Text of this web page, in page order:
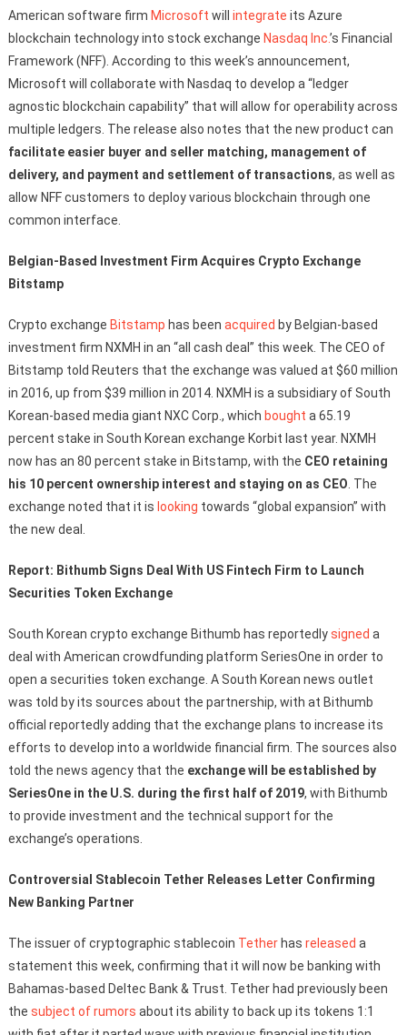
American software firm Microsoft will integrate its Azure
blockchain technology into stock exchange Nasdaq Inc.’s Financial
Framework (NFF). According to this week’s announcement,
Microsoft will collaborate with Nasdaq to develop a “ledger
agnostic blockchain capability” that will allow for operability across
multiple ledgers. The release also notes that the new product can
facilitate easier buyer and seller matching, management of
delivery, and payment and settlement of transactions, as well as
allow NFF customers to deploy various blockchain through one
common interface.
Belgian-Based Investment Firm Acquires Crypto Exchange
Bitstamp
Crypto exchange Bitstamp has been acquired by Belgian-based
investment firm NXMH in an “all cash deal” this week. The CEO of
Bitstamp told Reuters that the exchange was valued at $60 million
in 2016, up from $39 million in 2014. NXMH is a subsidiary of South
Korean-based media giant NXC Corp., which bought a 65.19
percent stake in South Korean exchange Korbit last year. NXMH
now has an 80 percent stake in Bitstamp, with the CEO retaining
his 10 percent ownership interest and staying on as CEO . The
exchange noted that it is looking towards “global expansion” with
the new deal.
Report: Bithumb Signs Deal With US Fintech Firm to Launch
Securities Token Exchange
South Korean crypto exchange Bithumb has reportedlysigned a
deal with American crowdfunding platform SeriesOne in order to
open a securities token exchange. A South Korean news outlet
was told by its sources about the partnership, with at Bithumb
official reportedly adding that the exchange plans to increase its
efforts to develop into a worldwide financial firm. The sources also
told the news agency that the exchange will be established by
SeriesOne in the U.S. during the first half of 2019, with Bithumb
to provide investment and the technical support for the
exchange’s operations.
Controversial Stablecoin Tether Releases Letter Confirming
New Banking Partner
The issuer of cryptographic stablecoin Tetherhas released a
statement this week, confirming that it will now be banking with
Bahamas-based Deltec Bank & Trust. Tether had previously been
the subject of rumors about its ability to back up its tokens 1:1